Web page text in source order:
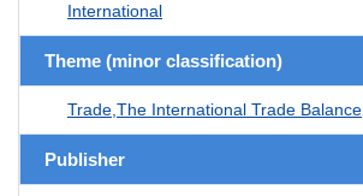
International
Theme (minor classification)
Trade,The International Trade Balance
Publisher